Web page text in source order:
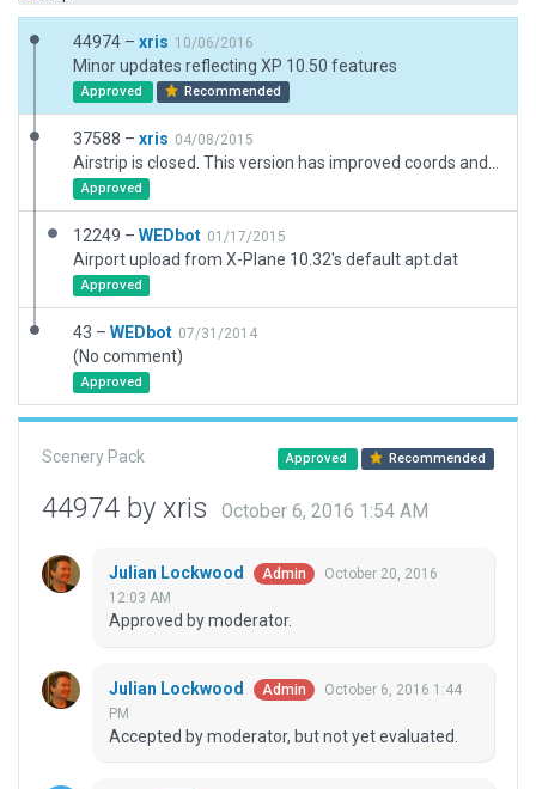
44974 – xris 10/06/2016
Minor updates reflecting XP 10.50 features
Approved Recommended
37588 – xris 04/08/2015
Approved
12249 – WEDbot 01/17/2015
Airport upload from X-Plane 10.32's default apt.dat
Approved
43 – WEDbot 07/31/2014
(No comment)
Approved
Scenery Pack Approved Recommended
44974 by xris October 6, 2016 1:54 AM
Julian Lockwood Admin
October 20, 2016
12:03 AM
Approved by moderator.
Julian Lockwood Admin
October 6, 2016 1:44
PM
Accepted by moderator, but not yet evaluated.